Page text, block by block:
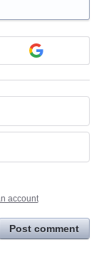
account
Post comment